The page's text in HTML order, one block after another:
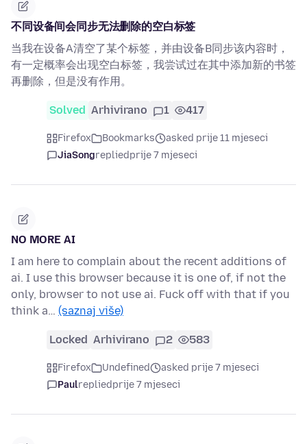
不同设备间会同步无法删除的空白标签
当我在设备A清空了某个标签，并由设备B同步该内容时，
有一定概率会出现空白标签，我尝试过在其中添加新的书签
再删除，但是没有作用。
Solved Arhivirano 1 417
Firefox Bookmarks
asked prije 11 mjeseci
JiaSongrepliedprije 7 mjeseci
NO MORE AI
I am here to complain about the recent additions of
ai. I use this browser because it is one of, if not the
only, browser to not use ai. Fuck off with that if you
think a… (saznaj više)
Locked Arhivirano 2 583
Firefox Undefined
asked prije 7 mjeseci
Paulrepliedprije 7 mjeseci